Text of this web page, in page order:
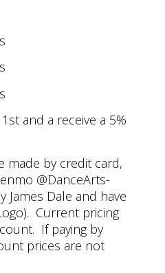
and a receive a 5%
made by credit card,
@DanceArts-
James Dale and have
Current pricing
If paying by
prices are not